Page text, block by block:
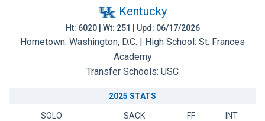
Kentucky
Ht: 6020 | Wt: 251 | Upd: 06/17/2026
Hometown: Washington, D.C. | High School: St. Frances
Academy
Transfer Schools: USC
2025 STATS
SOLO SACK FF INT